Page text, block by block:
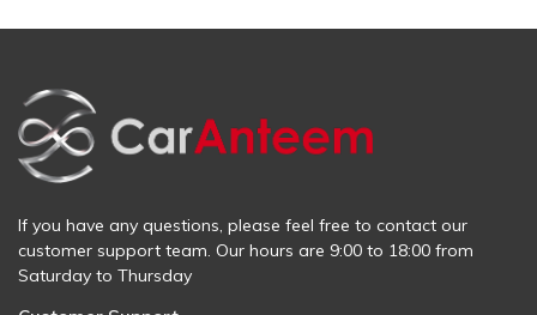
If you have any questions, please feel free to contact our
customer support team. Our hours are 9:00 to 18:00 from
Saturday to Thursday